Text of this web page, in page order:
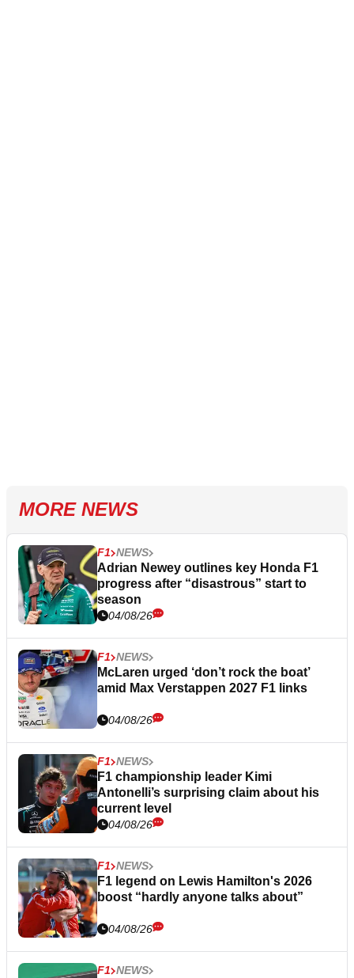
MORE NEWS
F1 NEWS
Adrian Newey outlines key Honda F1
progress after “disastrous” start to
season
04/08/26
F1 NEWS
McLaren urged ‘don’t rock the boat’
amid Max Verstappen 2027 F1 links
04/08/26
F1 NEWS
F1 championship leader Kimi
Antonelli’s surprising claim about his
current level
04/08/26
F1 NEWS
F1 legend on Lewis Hamilton's 2026
boost “hardly anyone talks about”
04/08/26
F1 NEWS